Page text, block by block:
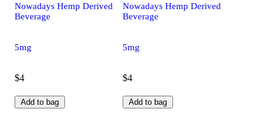
Nowadays Hemp Derived
Beverage
5mg
$4
Add to bag
Nowadays Hemp Derived
Beverage
5mg
$4
Add to bag